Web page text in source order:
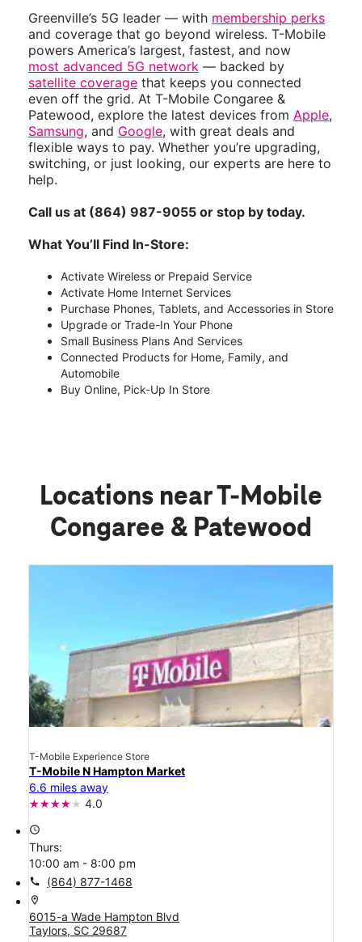
Greenville’s 5G leader — with membership perks
and coverage that go beyond wireless. T-Mobile
powers America’s largest, fastest, and now
most advanced 5G network — backed by
satellite coverage that keeps you connected
even off the grid. At T-Mobile Congaree &
Patewood, explore the latest devices from Apple,
Samsung, and Google, with great deals and
flexible ways to pay. Whether you’re upgrading,
switching, or just looking, our experts are here to
help.
Call us at (864) 987-9055 or stop by today.
What You’ll Find In-Store:
Activate Wireless or Prepaid Service
Activate Home Internet Services
Purchase Phones, Tablets, and Accessories in Store
Upgrade or Trade-In Your Phone
Small Business Plans And Services
Connected Products for Home, Family, and
Automobile
Buy Online, Pick-Up In Store
Locations near T-Mobile
Congaree & Patewood
T-Mobile Experience Store
T-Mobile N Hampton Market
6.6 miles away
4.0
access_time
Thurs:
10:00 am - 8:00 pm
call (864) 877-1468
location_on
6015-a Wade Hampton Blvd
Taylors, SC 29687